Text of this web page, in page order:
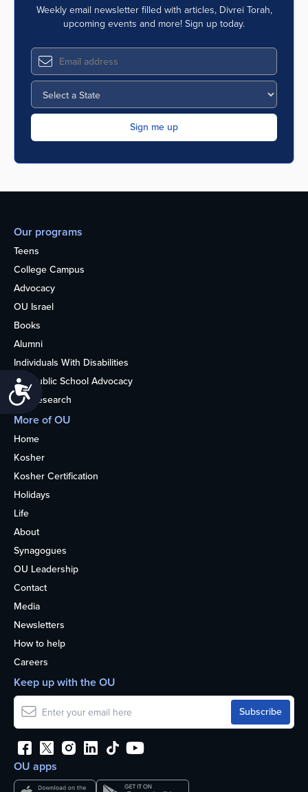
Accessibility
Weekly email newsletter filled with articles, Divrei Torah,
upcoming events and more! Sign up today.
Our programs
Teens
College Campus
Advocacy
OU Israel
Books
Alumni
Individuals With Disabilities
Nonpublic School Advocacy
OU Research
More of OU
Home
Kosher
Kosher Certification
Holidays
Life
About
Synagogues
OU Leadership
Contact
Media
Newsletters
How to help
Careers
OU apps
Keep up with the OU